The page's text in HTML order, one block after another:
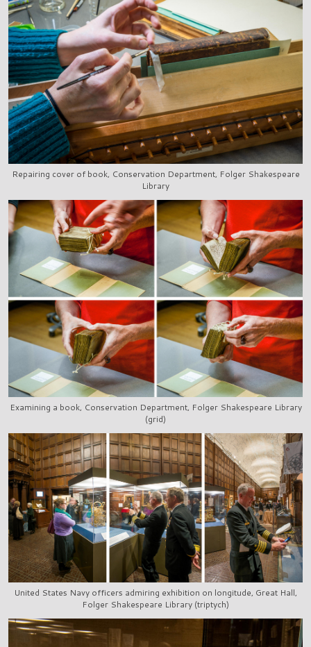
Repairing cover of book, Conservation Department, Folger Shakespeare
Library
Examining a book, Conservation Department, Folger Shakespeare Library
(grid)
United States Navy officers admiring exhibition on longitude, Great Hall,
Folger Shakespeare Library (triptych)